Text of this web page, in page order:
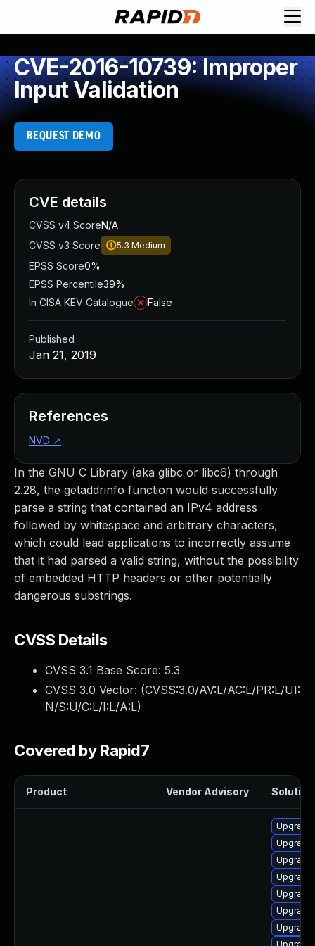
CVE-2016-10739: Improper
Input Validation
REQUEST DEMO
In the GNU C Library (aka glibc or libc6) through
2.28, the getaddrinfo function would successfully
parse a string that contained an IPv4 address
followed by whitespace and arbitrary characters,
which could lead applications to incorrectly assume
that it had parsed a valid string, without the possibility
of embedded HTTP headers or other potentially
dangerous substrings.
CVSS Details
CVSS 3.1 Base Score: 5.3
CVSS 3.0 Vector: (CVSS:3.0/AV:L/AC:L/PR:L/UI:
N/S:U/C:L/I:L/A:L)
Covered by Rapid7
Product Vendor Advisory Solution
CVE details
CVSS v4 ScoreN/A
CVSS v3 Score
5.3 Medium
EPSS Score0%
EPSS Percentile39%
In CISA KEV Catalogue
False
Published
Jan 21, 2019
References
NVD ↗